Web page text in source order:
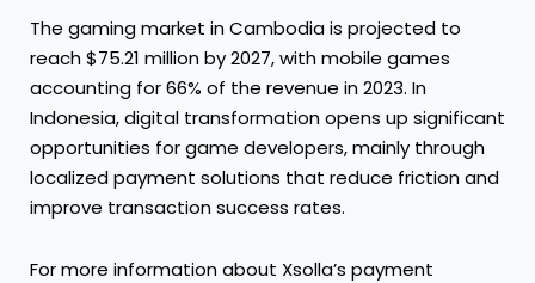
The gaming market in Cambodia is projected to
reach $75.21 million by 2027, with mobile games
accounting for 66% of the revenue in 2023. In
Indonesia, digital transformation opens up significant
opportunities for game developers, mainly through
localized payment solutions that reduce friction and
improve transaction success rates.
For more information about Xsolla’s payment